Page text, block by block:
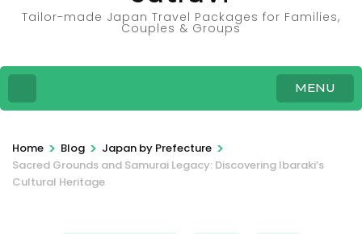
Tailor-made Japan Travel Packages for Families,
Couples & Groups
MENU
Home > Blog > Japan by Prefecture >
Sacred Grounds and Samurai Legacy: Discovering Ibaraki’s
Cultural Heritage